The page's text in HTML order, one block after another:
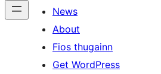
News
About
Fios thugainn
Get WordPress